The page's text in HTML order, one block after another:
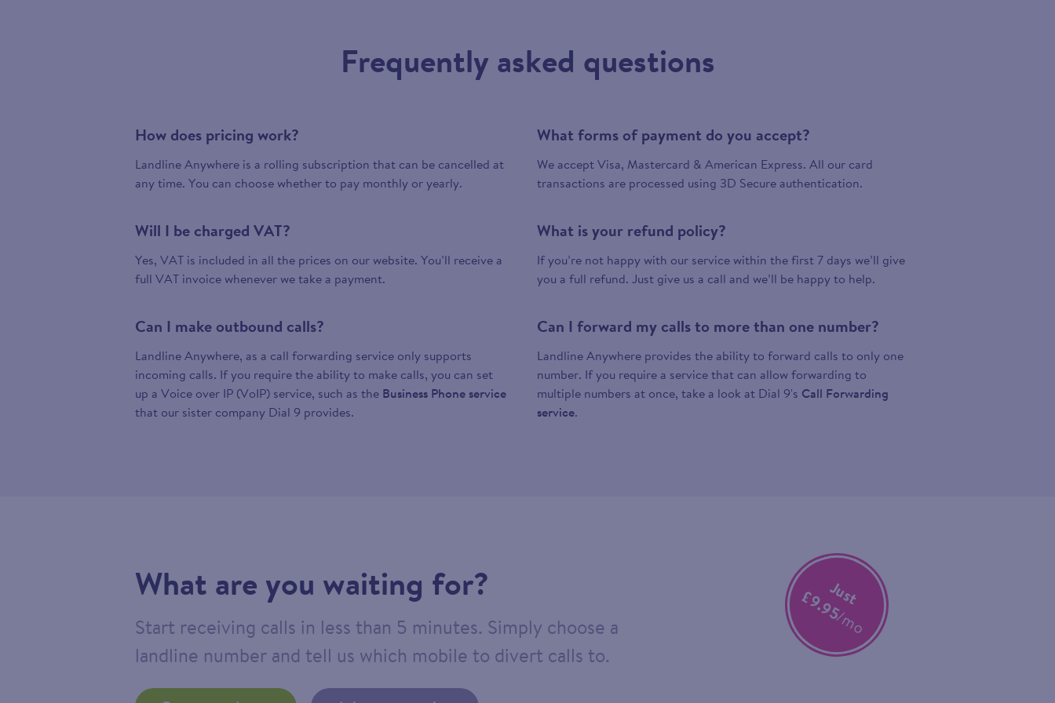
Frequently asked questions
How does pricing work?
Landline Anywhere is a rolling subscription that can be cancelled at
any time. You can choose whether to pay monthly or yearly.
What forms of payment do you accept?
We accept Visa, Mastercard & American Express. All our card
transactions are processed using 3D Secure authentication.
Will I be charged VAT?
Yes, VAT is included in all the prices on our website. You’ll receive a
full VAT invoice whenever we take a payment.
What is your refund policy?
If you’re not happy with our service within the first 7 days we’ll give
you a full refund. Just give us a call and we’ll be happy to help.
Can I make outbound calls?
Landline Anywhere, as a call forwarding service only supports
incoming calls. If you require the ability to make calls, you can set
up a Voice over IP (VoIP) service, such as the Business Phone service
that our sister company Dial 9 provides.
Can I forward my calls to more than one number?
Landline Anywhere provides the ability to forward calls to only one
number. If you require a service that can allow forwarding to
multiple numbers at once, take a look at Dial 9's Call Forwarding
service.
What are you waiting for?
Start receiving calls in less than 5 minutes. Simply choose a
landline number and tell us which mobile to divert calls to.
Just
£9.95/mo